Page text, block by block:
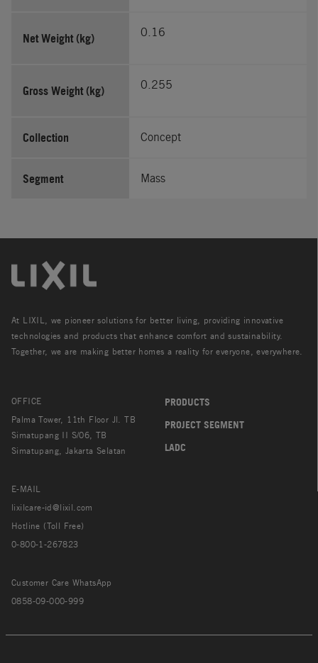
Net Weight (kg) 0.16
Gross Weight (kg) 0.255
Collection Concept
Segment Mass
At LIXIL, we pioneer solutions for better living, providing innovative
technologies and products that enhance comfort and sustainability.
Together, we are making better homes a reality for everyone, everywhere.
OFFICE
Palma Tower, 11th Floor Jl. TB
Simatupang II S/06, TB
Simatupang, Jakarta Selatan
E-MAIL
lixilcare-id@lixil.com
Hotline (Toll Free)
0-800-1-267823
Customer Care WhatsApp
0858-09-000-999
PRODUCTS
PROJECT SEGMENT
LADC